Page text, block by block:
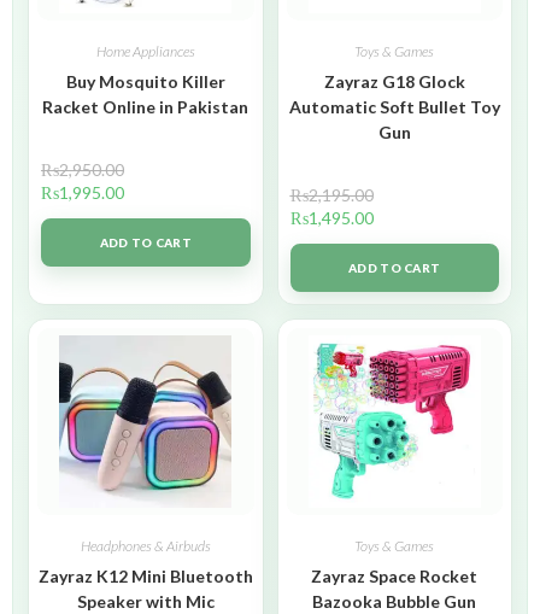
Home Appliances
Buy Mosquito Killer
Racket Online in Pakistan
₨2,950.00
₨1,995.00
ADD TO CART
Toys & Games
Zayraz G18 Glock
Automatic Soft Bullet Toy
Gun
₨2,195.00
₨1,495.00
ADD TO CART
Headphones & Airbuds
Zayraz K12 Mini Bluetooth
Speaker with Mic
Toys & Games
Zayraz Space Rocket
Bazooka Bubble Gun